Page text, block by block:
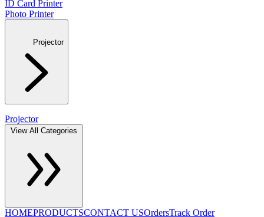
ID Card Printer
Photo Printer
Projector
Projector
HOMEPRODUCTSCONTACT USOrdersTrack Order